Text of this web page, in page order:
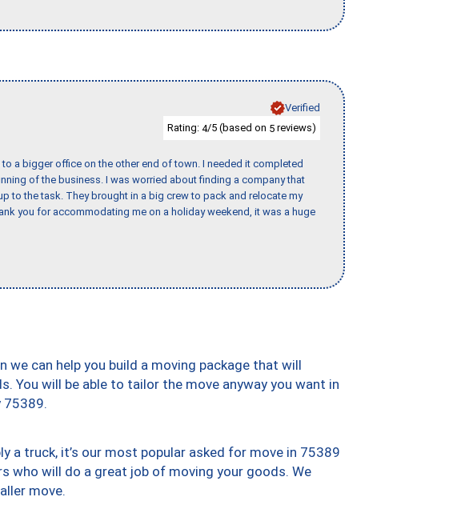
Verified
Rating: 4/5 (based on 5 reviews)
a bigger office on the other end of town. I needed it completed
of the business. I was worried about finding a company that
to the task. They brought in a big crew to pack and relocate my
you for accommodating me on a holiday weekend, it was a huge
can help you build a moving package that will
You will be able to tailor the move anyway you want in
75389.
a truck, it’s our most popular asked for move in 75389
who will do a great job of moving your goods. We
move.